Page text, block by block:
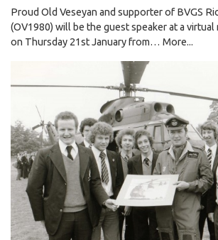
Proud Old Veseyan and supporter of BVGS
(OV1980) will be the guest speaker at a
on Thursday 21st January from… More...